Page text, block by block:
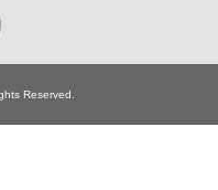
Reserved.